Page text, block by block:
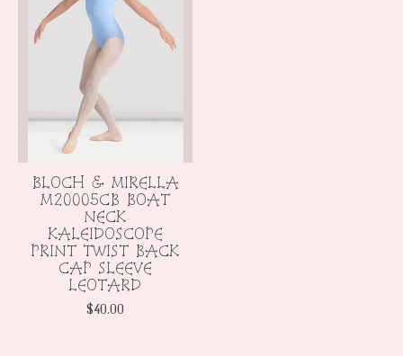
BLOCH & MIRELLA
M20005CB BOAT
NECK
KALEIDOSCOPE
PRINT TWIST BACK
CAP SLEEVE
LEOTARD
$40.00